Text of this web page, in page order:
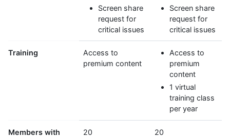
Screen share
request for
critical issues
Screen share
request for
critical issues
Training
Access to
premium content
Access to
premium
content
1 virtual
training class
per year
Members with
20 20